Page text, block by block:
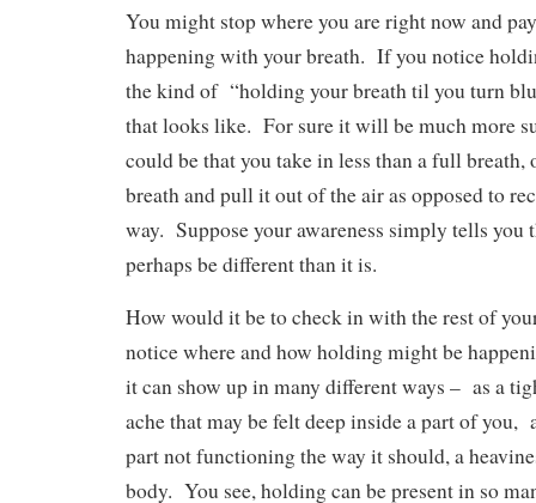
You might stop where you are right now and
happening with your breath. If you notice
the kind of “holding your breath til you turn
that looks like. For sure it will be much more
could be that you take in less than a full breath,
breath and pull it out of the air as opposed to
way. Suppose your awareness simply tells you
perhaps be different than it is.
How would it be to check in with the rest of
notice where and how holding might be
it can show up in many different ways – as a
ache that may be felt deep inside a part of you,
part not functioning the way it should, a
body. You see, holding can be present in so